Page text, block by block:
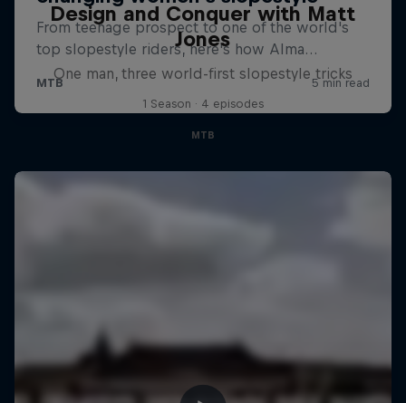
Design and Conquer with Matt
Jones
One man, three world-first slopestyle tricks
1 Season · 4 episodes
MTB